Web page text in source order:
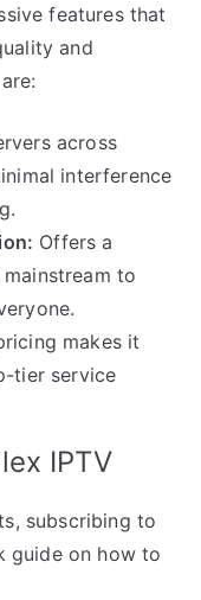
features that
and
across
interference
Offers a
to
makes it
tier service
IPTV
subscribing to
guide on how to